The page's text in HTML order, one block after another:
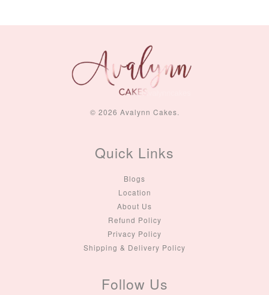
© 2026 Avalynn Cakes.
Quick Links
Blogs
Location
About Us
Refund Policy
Privacy Policy
Shipping & Delivery Policy
Follow Us